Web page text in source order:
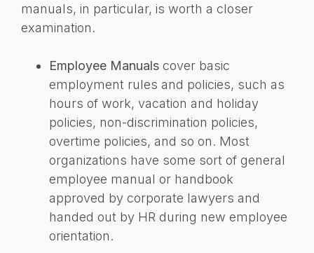
manuals, in particular, is worth a closer
examination.
Employee Manuals cover basic
employment rules and policies, such as
hours of work, vacation and holiday
policies, non-discrimination policies,
overtime policies, and so on. Most
organizations have some sort of general
employee manual or handbook
approved by corporate lawyers and
handed out by HR during new employee
orientation.